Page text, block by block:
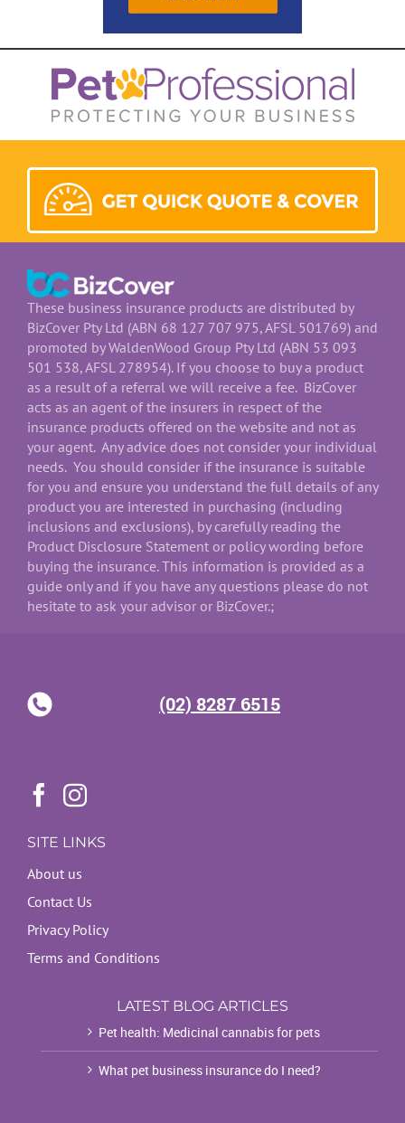
These business insurance products are distributed by
BizCover Pty Ltd (ABN 68 127 707 975, AFSL 501769) and
promoted by WaldenWood Group Pty Ltd (ABN 53 093
501 538, AFSL 278954). If you choose to buy a product
as a result of a referral we will receive a fee. BizCover
acts as an agent of the insurers in respect of the
insurance products offered on the website and not as
your agent. Any advice does not consider your individual
needs. You should consider if the insurance is suitable
for you and ensure you understand the full details of any
product you are interested in purchasing (including
inclusions and exclusions), by carefully reading the
Product Disclosure Statement or policy wording before
buying the insurance. This information is provided as a
guide only and if you have any questions please do not
hesitate to ask your advisor or BizCover.;
(02) 8287 6515
SITE LINKS
About us
Contact Us
Privacy Policy
Terms and Conditions
LATEST BLOG ARTICLES
Pet health: Medicinal cannabis for pets
What pet business insurance do I need?